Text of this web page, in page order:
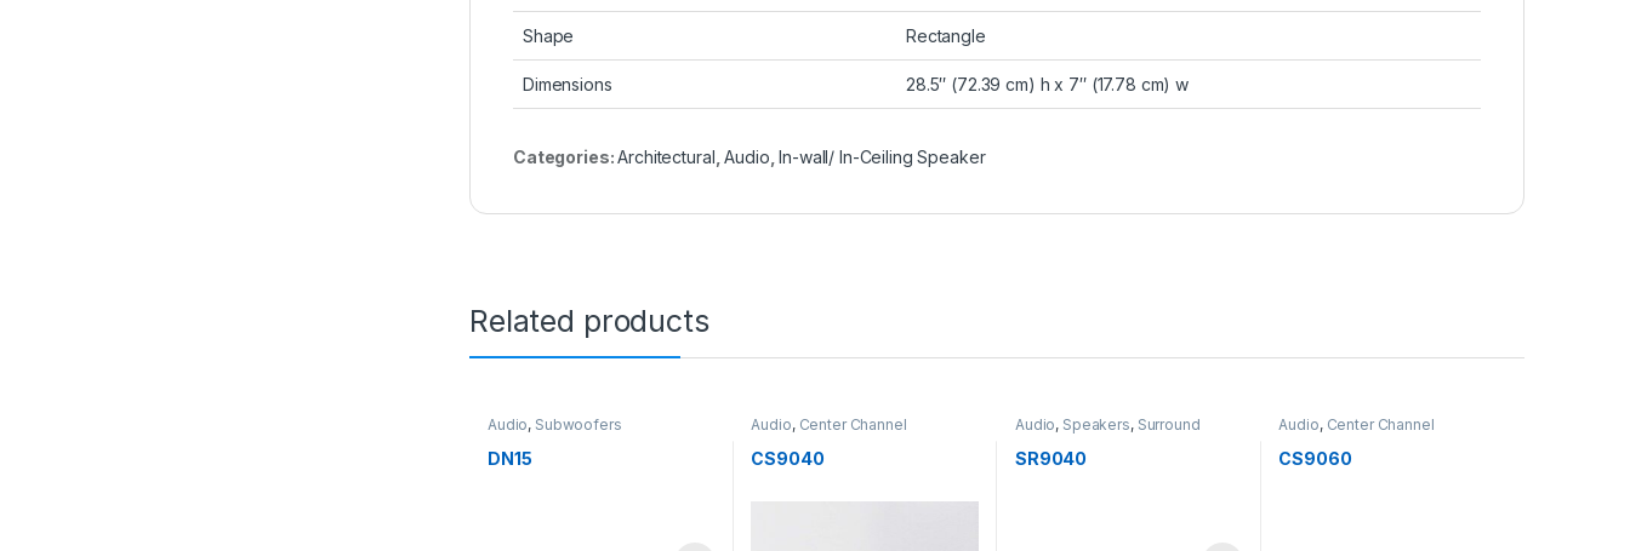
Shape Rectangle
Dimensions 28.5″ (72.39 cm) h x 7″ (17.78 cm) w
Categories:Architectural ,Audio ,In-wall/ In-Ceiling Speaker
Related products
Audio, Subwoofers
DN15
Audio, Center Channel
CS9040
Audio, Speakers, Surround
Speakers
SR9040
Audio, Center Channel
CS9060